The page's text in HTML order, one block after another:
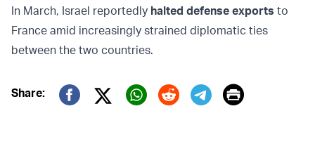
In March, Israel reportedly halted defense exports to
France amid increasingly strained diplomatic ties
between the two countries.
Share:
Twitter (X)
Print